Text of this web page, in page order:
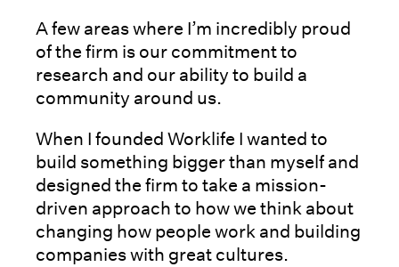
A few areas where I’m incredibly proud
of the firm is our commitment to
research and our ability to build a
community around us.
When I founded Worklife I wanted to
build something bigger than myself and
designed the firm to take a mission-
driven approach to how we think about
changing how people work and building
companies with great cultures.